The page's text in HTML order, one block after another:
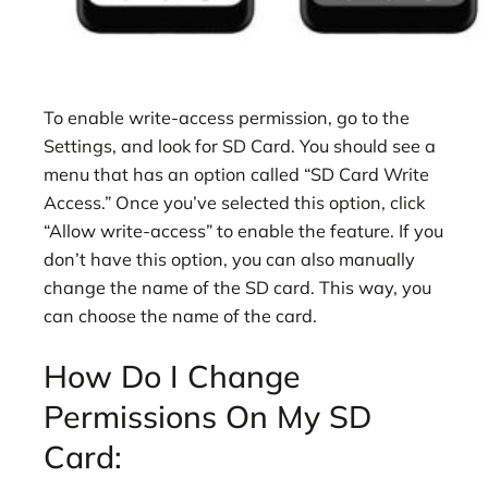
To enable write-access permission, go to the
Settings, and look for SD Card. You should see a
menu that has an option called “SD Card Write
Access.” Once you’ve selected this option, click
“Allow write-access” to enable the feature. If you
don’t have this option, you can also manually
change the name of the SD card. This way, you
can choose the name of the card.
How Do I Change
Permissions On My SD
Card: